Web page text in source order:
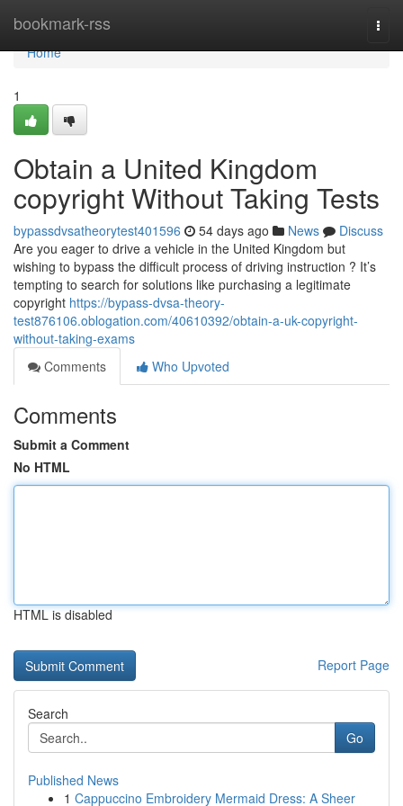
bookmark-rss
Home
Home
1
Obtain a United Kingdom
copyright Without Taking Tests
bypassdvsatheorytest401596 54 days ago News
Discuss
Are you eager to drive a vehicle in the United Kingdom but
wishing to bypass the difficult process of driving instruction ? It’s
tempting to search for solutions like purchasing a legitimate
copyright https://bypass-dvsa-theory-
test876106.oblogation.com/40610392/obtain-a-uk-copyright-
without-taking-exams
Comments
Who Upvoted
Comments
Submit a Comment
No HTML
HTML is disabled
Report Page
Search
Go
Published News
1 Cappuccino Embroidery Mermaid Dress: A Sheer